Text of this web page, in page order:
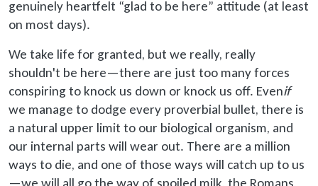
genuinely heartfelt “glad to be here” attitude (at least
on most days).
We take life for granted, but we really, really
shouldn't be here—there are just too many forces
conspiring to knock us down or knock us off. Evenif
we manage to dodge every proverbial bullet, there is
a natural upper limit to our biological organism, and
our internal parts will wear out. There are a million
ways to die, and one of those ways will catch up to us